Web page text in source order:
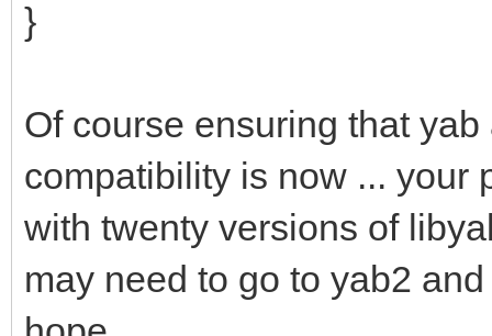
}
Of course ensuring that
compatibility is now ... your
with twenty versions of
may need to go to yab2